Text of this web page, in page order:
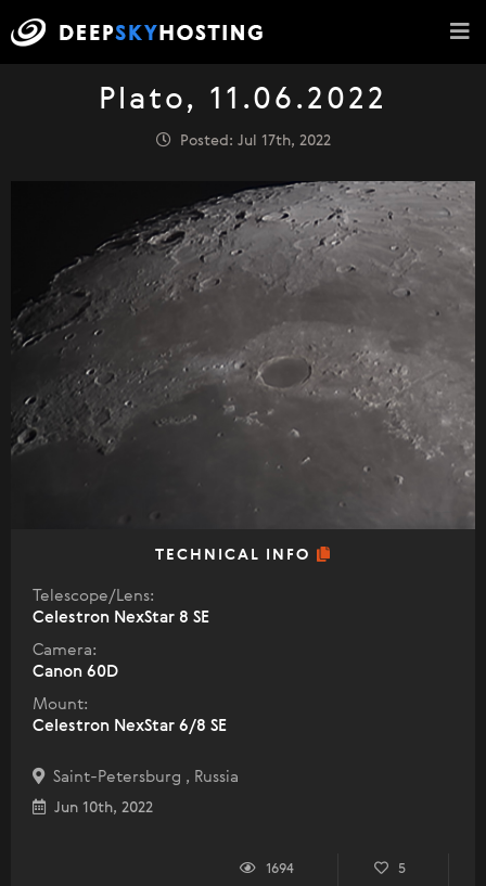
Plato, 11.06.2022
Posted: Jul 17th, 2022
TECHNICAL INFO
Telescope/Lens:
Celestron NexStar 8 SE
Camera:
Canon 60D
Mount:
Celestron NexStar 6/8 SE
Saint-Petersburg , Russia
Jun 10th, 2022
1694 5